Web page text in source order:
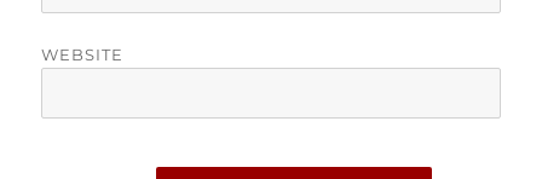
WEBSITE